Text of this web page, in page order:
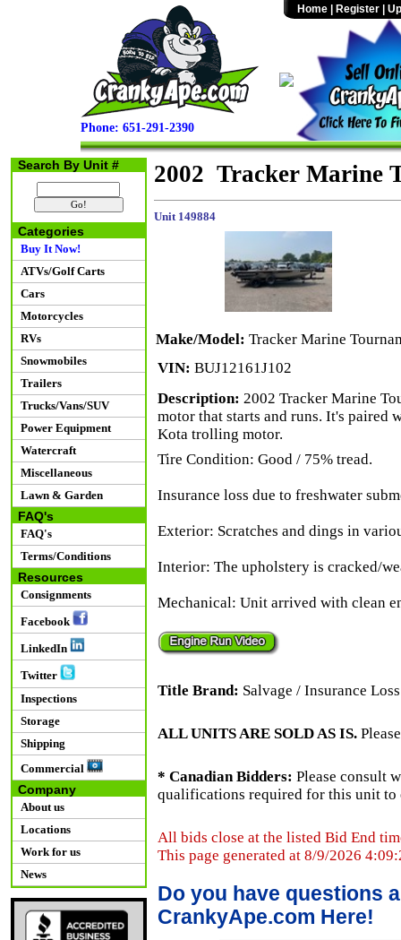
Phone: 651-291-2390
Home Register
Search By Unit #
Categories
Buy It Now!
ATVs/Golf Carts
Cars
Motorcycles
RVs
Snowmobiles
Trailers
Trucks/Vans/SUV
Power Equipment
Watercraft
Miscellaneous
Lawn & Garden
FAQ's
FAQ's
Terms/Conditions
Resources
Consignments
Facebook
LinkedIn
Twitter
Inspections
Storage
Shipping
Commercial
Company
About us
Locations
Work for us
News
2002 Tracker Marine
Unit 149884
Make/Model: Tracker Marine
VIN: BUJ12161J102
Description: 2002 Tracker Marine
motor that starts and runs. It's paired
Kota trolling motor.
Tire Condition: Good / 75% tread.
Insurance loss due to freshwater
Exterior: Scratches and dings in
Interior: The upholstery is cracked/
Mechanical: Unit arrived with clean
Title Brand: Salvage / Insurance Loss
ALL UNITS ARE SOLD AS IS.
* Canadian Bidders: Please consult
qualifications required for this unit to
All bids close at the listed Bid End
This page generated at 8/9/2026
Do you have questions
CrankyApe.com Here!